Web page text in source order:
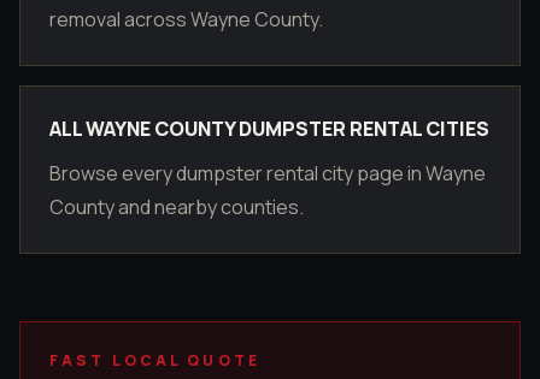
removal across Wayne County.
ALL WAYNE COUNTY DUMPSTER RENTAL CITIES
Browse every dumpster rental city page in Wayne
County and nearby counties.
FAST LOCAL QUOTE